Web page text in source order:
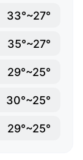
33°~27°
35°~27°
29°~25°
30°~25°
29°~25°